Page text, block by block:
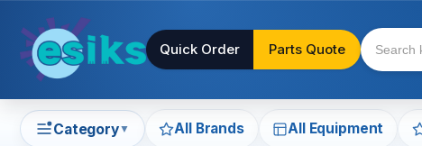
Quick Order Parts Quote
Category▼ All Brands All Equipment